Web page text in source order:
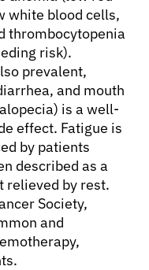
white blood cells,
thrombocytopenia
risk).
prevalent,
and mouth
is a well-
effect. Fatigue is
by patients
described as a
relieved by rest.
Society,
and